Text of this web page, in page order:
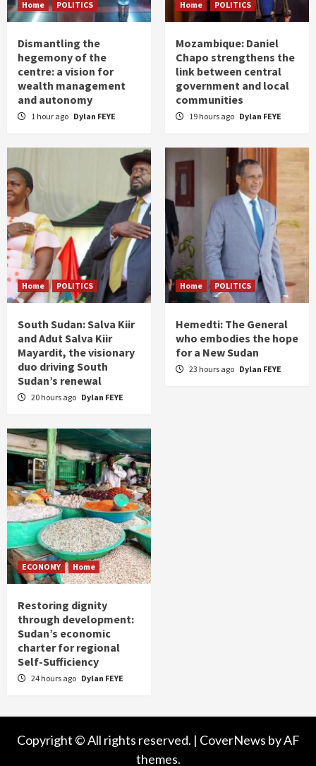
Home POLITICS
Dismantling the
hegemony of the
centre: a vision for
wealth management
and autonomy
1 hour ago Dylan FEYE
Home POLITICS
Mozambique: Daniel
Chapo strengthens the
link between central
government and local
communities
19 hours ago Dylan FEYE
Home POLITICS
South Sudan: Salva Kiir
and Adut Salva Kiir
Mayardit, the visionary
duo driving South
Sudan’s renewal
20 hours ago Dylan FEYE
Home POLITICS
Hemedti: The General
who embodies the hope
for a New Sudan
23 hours ago Dylan FEYE
ECONOMY Home
Restoring dignity
through development:
Sudan’s economic
charter for regional
Self-Sufficiency
24 hours ago Dylan FEYE
Copyright © All rights reserved. | CoverNews by AF
themes.